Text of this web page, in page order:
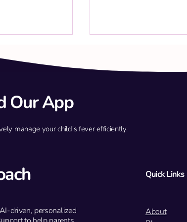
against
Q: My 4-year-old has
Our App
manage your child's fever efficiently.
driven, personalized
Quick Links
About